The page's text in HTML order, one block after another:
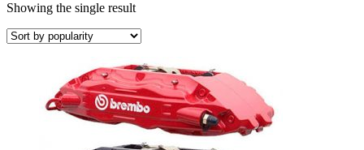
Showing the single result